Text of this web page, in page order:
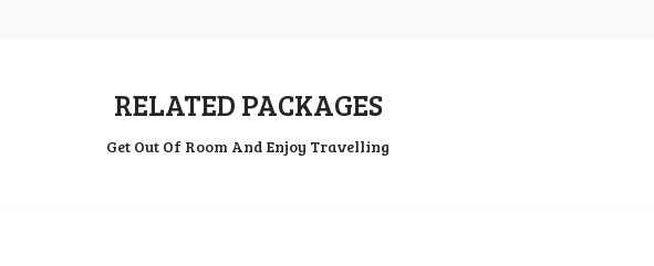
RELATED PACKAGES
Get Out Of Room And Enjoy Travelling